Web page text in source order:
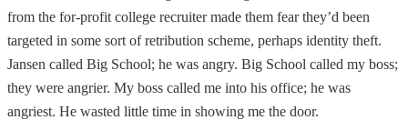
from the for-profit college recruiter made them fear they’d been
targeted in some sort of retribution scheme, perhaps identity theft.
Jansen called Big School; he was angry. Big School called my boss;
they were angrier. My boss called me into his office; he was
angriest. He wasted little time in showing me the door.